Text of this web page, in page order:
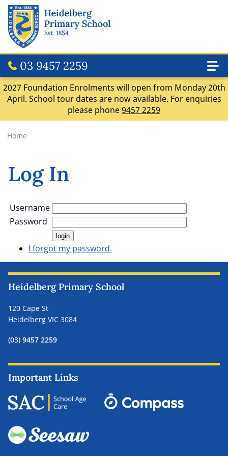
03 9457 2259
2027 Foundation Enrolments will open from Monday 20th
April. School tour dates are now available. For enquiries
please phone9457 2259
Home
Log In
Username
Password
I forgot my password.
Heidelberg Primary School
120 Cape St
Heidelberg VIC 3084
(03) 9457 2259
Important Links